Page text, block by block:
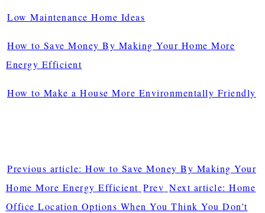
Low Maintenance Home Ideas
How to Save Money By Making Your Home More
Energy Efficient
How to Make a House More Environmentally Friendly
Previous article: How to Save Money By Making Your
Home More Energy Efficient Prev Next article: Home
Office Location Options When You Think You Don't